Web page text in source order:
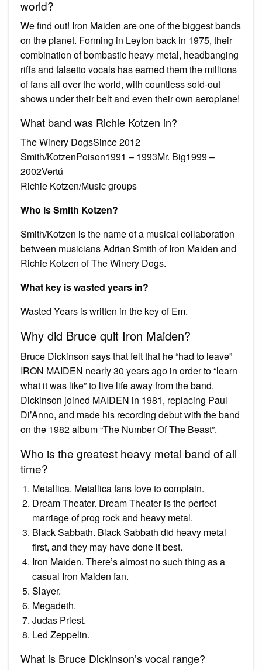
world?
We find out! Iron Maiden are one of the biggest bands
on the planet. Forming in Leyton back in 1975, their
combination of bombastic heavy metal, headbanging
riffs and falsetto vocals has earned them the millions
of fans all over the world, with countless sold-out
shows under their belt and even their own aeroplane!
What band was Richie Kotzen in?
The Winery DogsSince 2012
Smith/KotzenPoison1991 – 1993Mr. Big1999 –
2002Vertú
Richie Kotzen/Music groups
Who is Smith Kotzen?
Smith/Kotzen is the name of a musical collaboration
between musicians Adrian Smith of Iron Maiden and
Richie Kotzen of The Winery Dogs.
What key is wasted years in?
Wasted Years is written in the key of Em.
Why did Bruce quit Iron Maiden?
Bruce Dickinson says that felt that he “had to leave”
IRON MAIDEN nearly 30 years ago in order to “learn
what it was like” to live life away from the band.
Dickinson joined MAIDEN in 1981, replacing Paul
Di’Anno, and made his recording debut with the band
on the 1982 album “The Number Of The Beast”.
Who is the greatest heavy metal band of all
time?
Metallica. Metallica fans love to complain.
Dream Theater. Dream Theater is the perfect
marriage of prog rock and heavy metal.
Black Sabbath. Black Sabbath did heavy metal
first, and they may have done it best.
Iron Maiden. There’s almost no such thing as a
casual Iron Maiden fan.
Slayer.
Megadeth.
Judas Priest.
Led Zeppelin.
What is Bruce Dickinson’s vocal range?